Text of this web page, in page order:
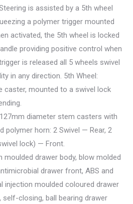
is assisted by a 5th wheel
a polymer trigger mounted
activated, the 5th wheel is locked
providing positive control when
is released all 5 wheels swivel
in any direction. 5th Wheel:
caster, mounted to a swivel lock
diameter stem casters with
polymer horn: 2 Swivel — Rear, 2
lock) — Front.
moulded drawer body, blow molded
drawer front, ABS and
injection moulded coloured drawer
self-closing, ball bearing drawer